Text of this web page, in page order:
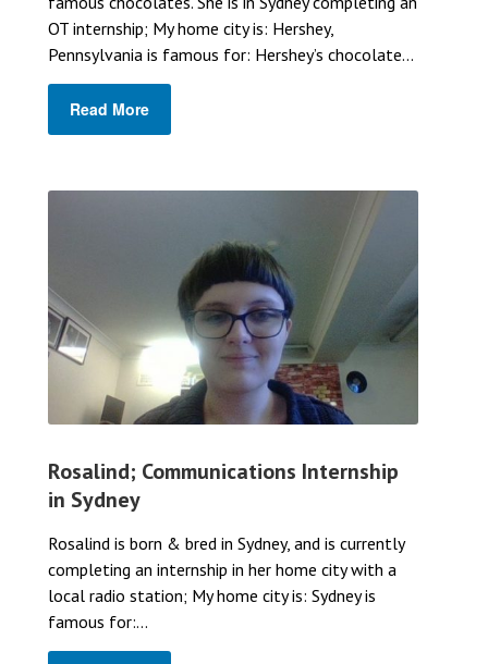
OT internship; My home city is: Hershey,
Pennsylvania is famous for: Hershey’s chocolate...
Read More
Rosalind; Communications Internship
in Sydney
Rosalind is born & bred in Sydney, and is currently
completing an internship in her home city with a
local radio station; My home city is: Sydney is
famous for:...